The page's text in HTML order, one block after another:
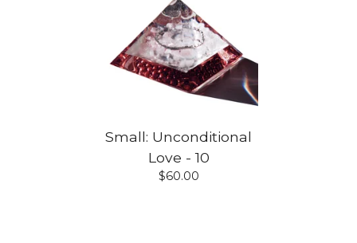
Small: Unconditional
Love - 10
$60.00